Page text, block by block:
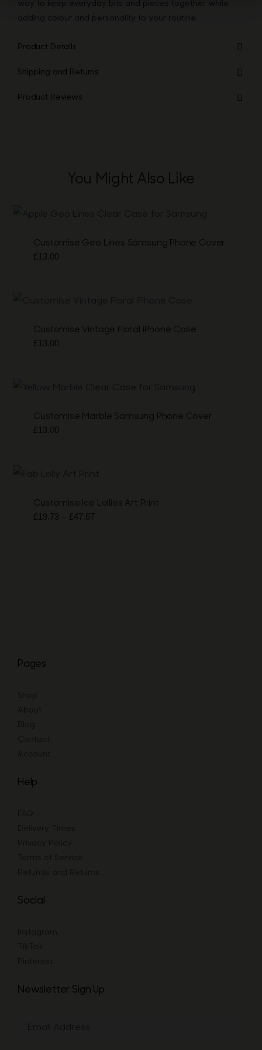
way to keep everyday bits and pieces together while
adding colour and personality to your routine.
Product Details
Shipping and Returns
Product Reviews
You Might Also Like
Customise Geo Lines Samsung Phone Cover
£ 13.00
Customise Vintage Floral iPhone Case
£ 13.00
Customise Marble Samsung Phone Cover
£ 13.00
Customise Ice Lollies Art Print
£ 19.73 £47.67
Pages
Help
Social
Newsletter Sign Up